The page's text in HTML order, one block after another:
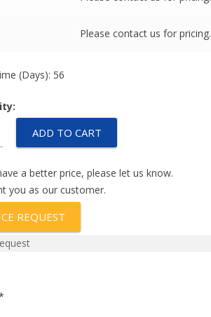
Please contact us for pricing.
(Days): 56
5-
ADD TO CART
a better price, please let us know.
you as our customer.
REQUEST